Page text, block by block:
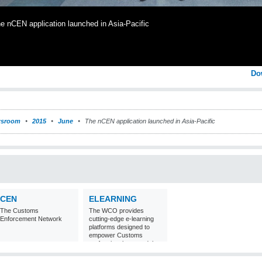
nCEN application launched in Asia-Pacific
2015 June The nCEN application launched in Asia-Pacific
CEN
The Customs
Enforcement Network
ELEARNING
The WCO provides
cutting-edge e-learning
platforms designed to
empower Customs
professionals around the
world with